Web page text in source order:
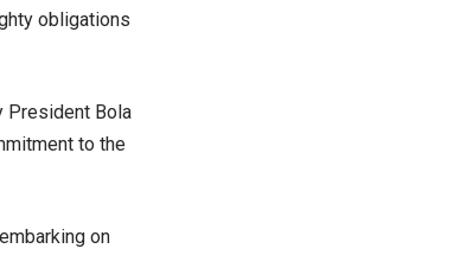
obligations
President Bola
to the
on